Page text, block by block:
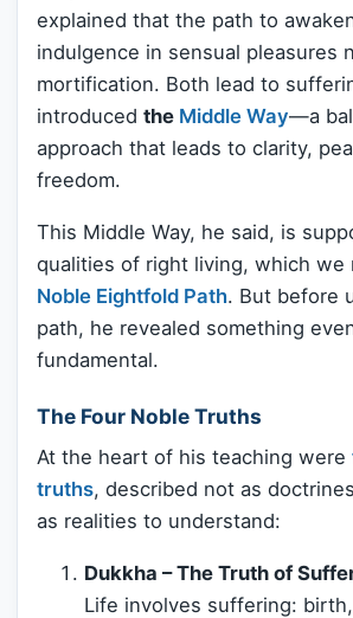
explained that the path to
indulgence in sensual pleasures
mortification. Both lead to
introduced the Middle Way—a
approach that leads to clarity,
freedom.
This Middle Way, he said, is
qualities of right living, which we
Noble Eightfold Path. But before
path, he revealed something
fundamental.
The Four Noble Truths
At the heart of his teaching were
truths, described not as
as realities to understand:
Dukkha – The Truth of
Life involves suffering: